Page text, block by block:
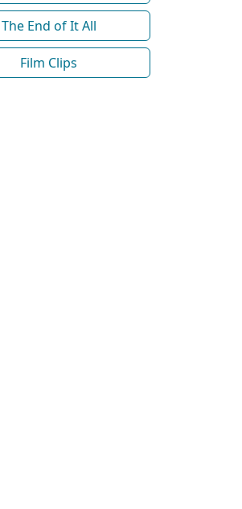
The End of It All
Film Clips